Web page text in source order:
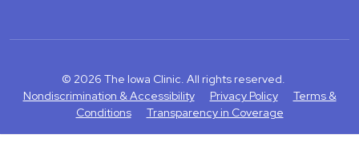
© 2026 The Iowa Clinic. All rights reserved.
Nondiscrimination & Accessibility
Privacy Policy
Terms &
Conditions
Transparency in Coverage